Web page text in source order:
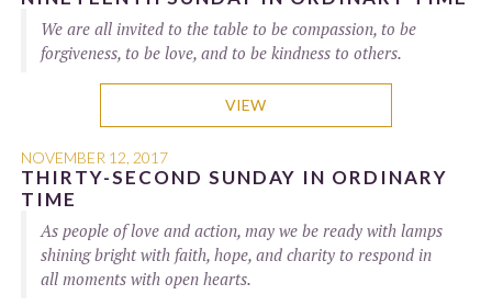
We are all invited to the table to be compassion, to be
forgiveness, to be love, and to be kindness to others.
VIEW
NOVEMBER 12, 2017
THIRTY-SECOND SUNDAY IN ORDINARY
TIME
As people of love and action, may we be ready with lamps
shining bright with faith, hope, and charity to respond in
all moments with open hearts.